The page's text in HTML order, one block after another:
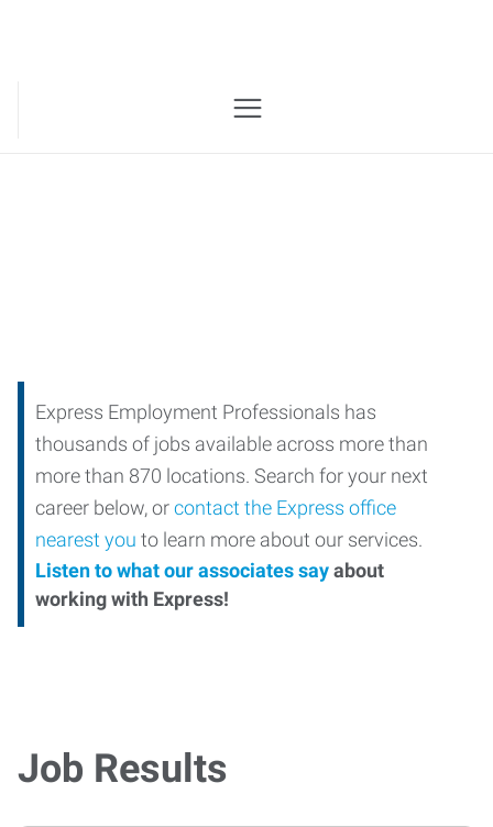
Express Employment Professionals has
thousands of jobs available across more than
more than 870 locations. Search for your next
career below, orcontact the Express office
nearest you to learn more about our services.
Listen to what our associates sayabout
working with Express!
Job Results